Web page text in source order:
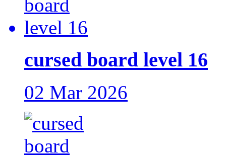
cursed board level 16
02 Mar 2026